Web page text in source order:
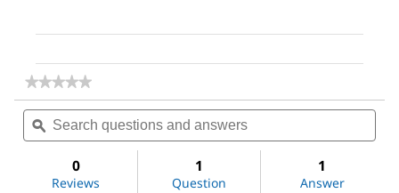
★★★★★
★★★★★
rating
value
for
Ginsenosides
Mix
Search
questions
and
ϙ
0
Reviews
1
Question
1
Answer